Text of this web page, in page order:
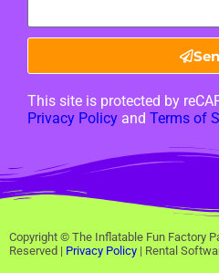
This site is protected by
Privacy Policy and Terms of
Copyright © The Inflatable Fun Factory
Reserved | Privacy Policy | Rental